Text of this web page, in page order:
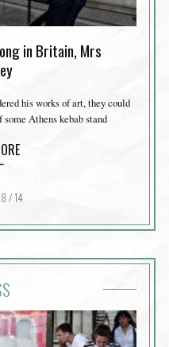
in Britain, Mrs
his works of art, they could
Athens kebab stand
/ 14